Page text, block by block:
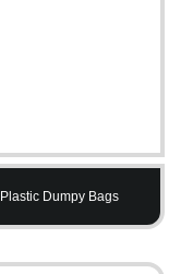
Plastic Dumpy Bags